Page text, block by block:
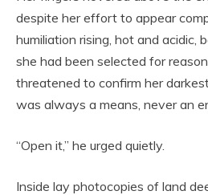
despite her effort to appear
humiliation rising, hot and acidic,
she had been selected for
threatened to confirm her
was always a means, never an
“Open it,” he urged quietly.
Inside lay photocopies of land